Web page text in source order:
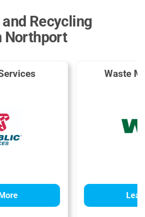
Recycling
Northport
Waste